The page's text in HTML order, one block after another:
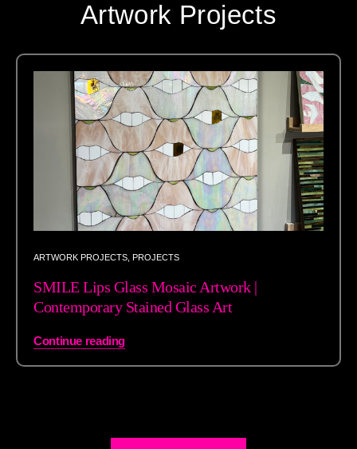
Artwork Projects
ARTWORK PROJECTS PROJECTS
SMILE Lips Glass Mosaic Artwork |
Contemporary Stained Glass Art
Continue reading